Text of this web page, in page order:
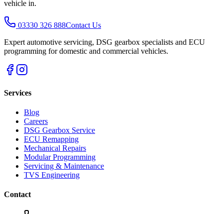
vehicle in.
03330 326 888Contact Us
Expert automotive servicing, DSG gearbox specialists and ECU
programming for domestic and commercial vehicles.
Services
Blog
Careers
DSG Gearbox Service
ECU Remapping
Mechanical Repairs
Modular Programming
Servicing & Maintenance
TVS Engineering
Contact